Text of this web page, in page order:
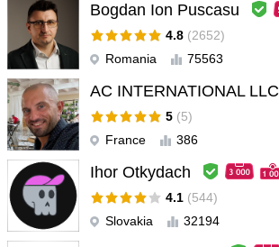
Bogdan Ion Puscasu
4.8 (2652)
Romania
75563
AC INTERNATIONAL LLC
5 (5)
France
386
Ihor Otkydach
4.1 (544)
Slovakia
32194